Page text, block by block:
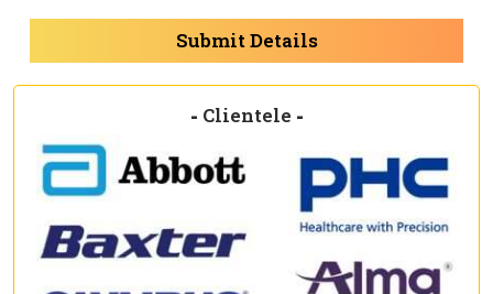
Submit Details
- Clientele -